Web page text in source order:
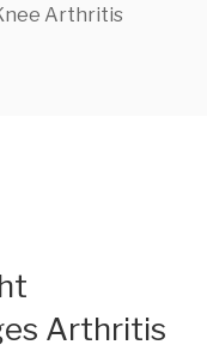
Arthritis
Arthritis